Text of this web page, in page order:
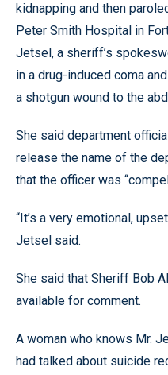
kidnapping and then
Peter Smith Hospital in
Jetsel, a sheriff’s
in a drug-induced coma
a shotgun wound to the
She said department
release the name of the
that the officer was
“It’s a very emotional,
Jetsel said.
She said that Sheriff Bob
available for comment.
A woman who knows Mr.
had talked about suicide